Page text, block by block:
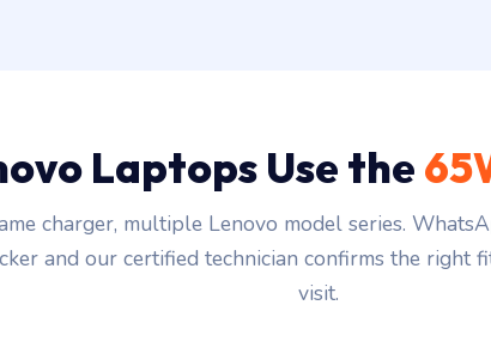
Laptops Use the
charger, multiple Lenovo model series.
and our certified technician confirms the right
visit.